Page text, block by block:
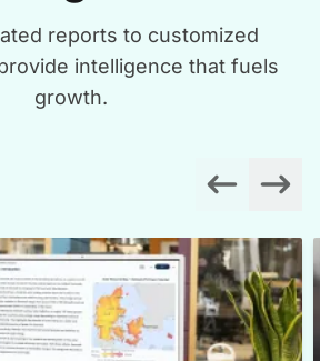
reports to customized
intelligence that fuels
growth.